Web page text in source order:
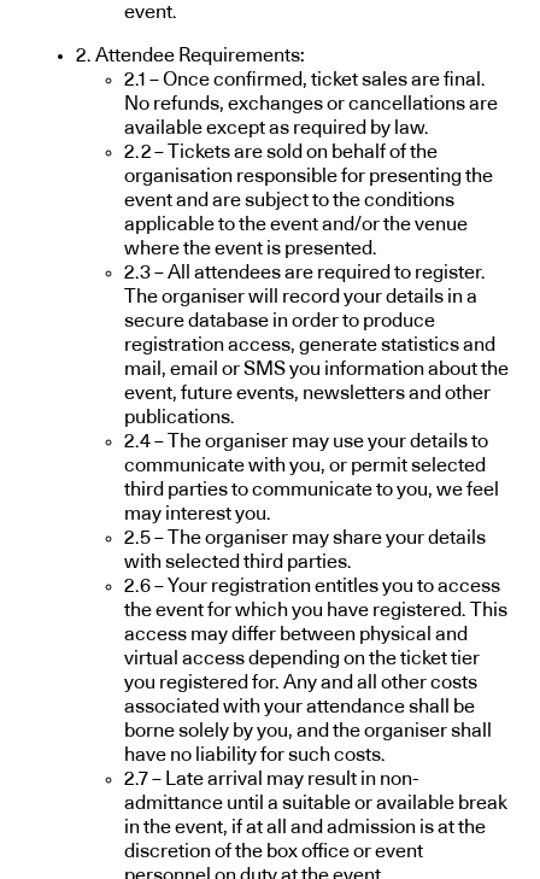
event.
2. Attendee Requirements:
2.1 – Once confirmed, ticket sales are final.
No refunds, exchanges or cancellations are
available except as required by law.
2.2 – Tickets are sold on behalf of the
organisation responsible for presenting the
event and are subject to the conditions
applicable to the event and/or the venue
where the event is presented.
2.3 – All attendees are required to register.
The organiser will record your details in a
secure database in order to produce
registration access, generate statistics and
mail, email or SMS you information about the
event, future events, newsletters and other
publications.
2.4 – The organiser may use your details to
communicate with you, or permit selected
third parties to communicate to you, we feel
may interest you.
2.5 – The organiser may share your details
with selected third parties.
2.6 – Your registration entitles you to access
the event for which you have registered. This
access may differ between physical and
virtual access depending on the ticket tier
you registered for. Any and all other costs
associated with your attendance shall be
borne solely by you, and the organiser shall
have no liability for such costs.
2.7 – Late arrival may result in non-
admittance until a suitable or available break
in the event, if at all and admission is at the
discretion of the box office or event